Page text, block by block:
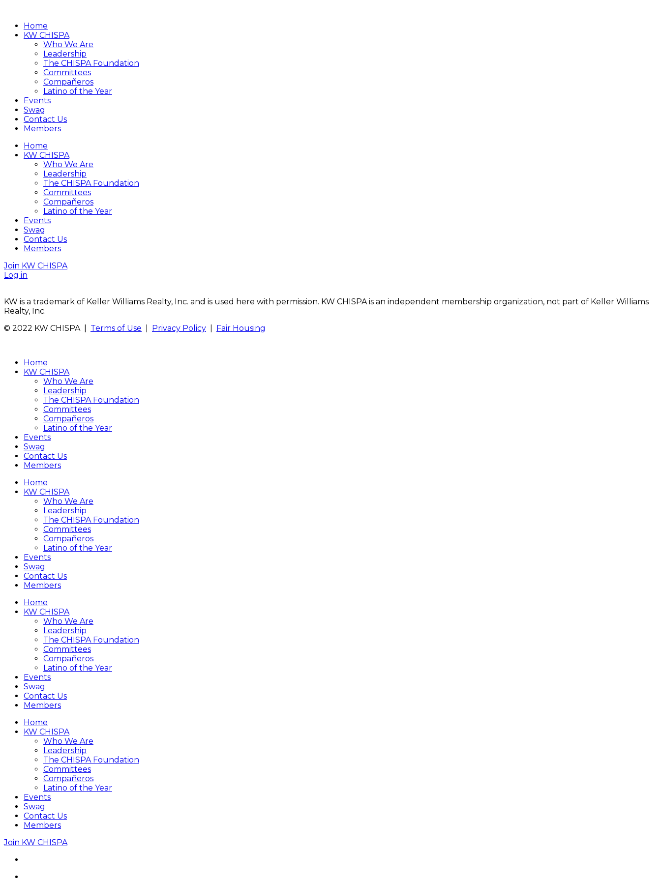
Home
KW CHISPA
Who We Are
Leadership
The CHISPA Foundation
Committees
Compañeros
Latino of the Year
Events
Swag
Contact Us
Members
Home
KW CHISPA
Who We Are
Leadership
The CHISPA Foundation
Committees
Compañeros
Latino of the Year
Events
Swag
Contact Us
Members
Join KW CHISPA
Log in
KW is a trademark of Keller Williams Realty, Inc. and is used here with permission. KW CHISPA is an independent membership organization, not part of Keller Williams
Realty, Inc.
© 2022 KW CHISPA | Terms of Use Privacy Policy Fair Housing
Home
KW CHISPA
Who We Are
Leadership
The CHISPA Foundation
Committees
Compañeros
Latino of the Year
Events
Swag
Contact Us
Members
Home
KW CHISPA
Who We Are
Leadership
The CHISPA Foundation
Committees
Compañeros
Latino of the Year
Events
Swag
Contact Us
Members
Home
KW CHISPA
Who We Are
Leadership
The CHISPA Foundation
Committees
Compañeros
Latino of the Year
Events
Swag
Contact Us
Members
Home
KW CHISPA
Who We Are
Leadership
The CHISPA Foundation
Committees
Compañeros
Latino of the Year
Events
Swag
Contact Us
Members
Join KW CHISPA